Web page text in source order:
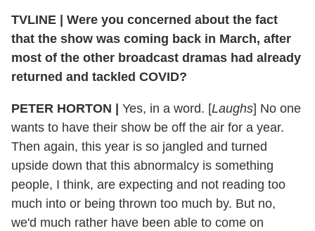
TVLINE
Were you concerned about the fact
that the show was coming back in March, after
most of the other broadcast dramas had already
returned and tackled COVID?
PETER HORTON Yes, in a word. [Laughs] No one
wants to have their show be off the air for a year.
Then again, this year is so jangled and turned
upside down that this abnormalcy is something
people, I think, are expecting and not reading too
much into or being thrown too much by. But no,
we'd much rather have been able to come on